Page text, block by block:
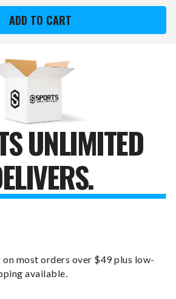
UNLIMITED
most orders over $49 plus low-
available.